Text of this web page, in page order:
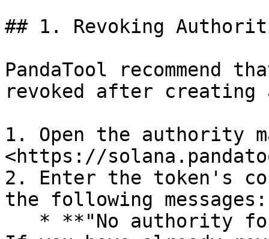
## 1. Revoking
PandaTool
revoked after creating
1. Open the authority
<https://
2. Enter the token's
the following messages: